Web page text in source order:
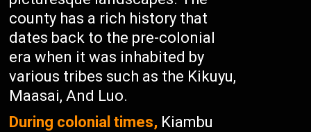
county has a rich history that
dates back to the pre-colonial
era when it was inhabited by
various tribes such as the Kikuyu,
Maasai, And Luo.
During colonial times, Kiambu